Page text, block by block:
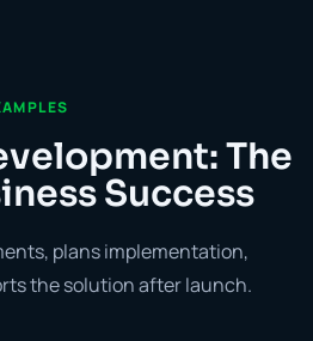
The
Success
plans implementation,
the solution after launch.